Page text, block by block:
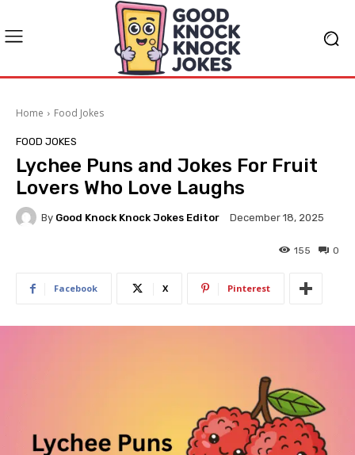
Home Food Jokes
FOOD JOKES
Lychee Puns and Jokes For Fruit
Lovers Who Love Laughs
By Good Knock Knock Jokes Editor December 18, 2025
0
155
Facebook X Pinterest